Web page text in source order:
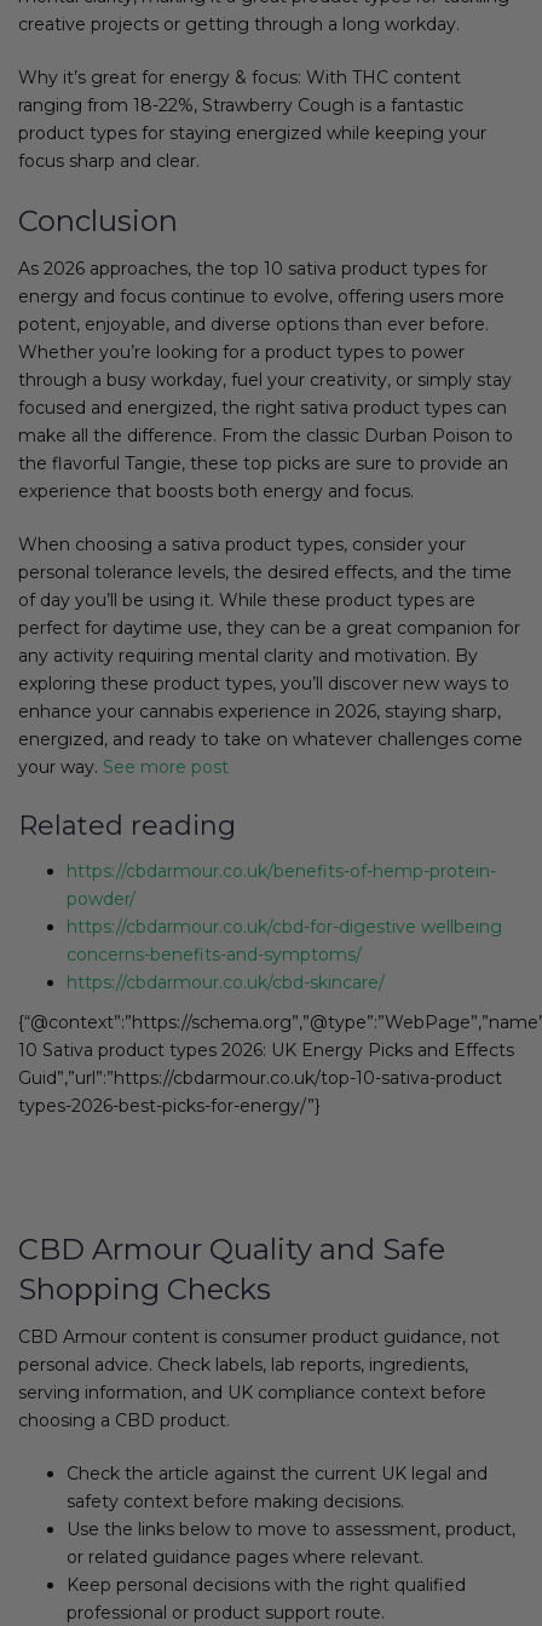
creative projects or getting through a long workday.
Why it’s great for energy & focus: With THC content
ranging from 18-22%, Strawberry Cough is a fantastic
product types for staying energized while keeping your
focus sharp and clear.
Conclusion
As 2026 approaches, the top 10 sativa product types for
energy and focus continue to evolve, offering users more
potent, enjoyable, and diverse options than ever before.
Whether you’re looking for a product types to power
through a busy workday, fuel your creativity, or simply stay
focused and energized, the right sativa product types can
make all the difference. From the classic Durban Poison to
the flavorful Tangie, these top picks are sure to provide an
experience that boosts both energy and focus.
When choosing a sativa product types, consider your
personal tolerance levels, the desired effects, and the time
of day you’ll be using it. While these product types are
perfect for daytime use, they can be a great companion for
any activity requiring mental clarity and motivation. By
exploring these product types, you’ll discover new ways to
enhance your cannabis experience in 2026, staying sharp,
energized, and ready to take on whatever challenges come
your way. See more post
Related reading
https://cbdarmour.co.uk/benefits-of-hemp-protein-
powder/
https://cbdarmour.co.uk/cbd-for-digestive wellbeing
concerns-benefits-and-symptoms/
https://cbdarmour.co.uk/cbd-skincare/
{“@context”:”https://
10 Sativa product types 2026: UK Energy Picks and Effects
Guid”,”url”:”https://cbdarmour.co.uk/top-10-sativa-product
types-2026-best-picks-for-energy/”}
CBD Armour Quality and Safe
Shopping Checks
CBD Armour content is consumer product guidance, not
personal advice. Check labels, lab reports, ingredients,
serving information, and UK compliance context before
choosing a CBD product.
Check the article against the current UK legal and
safety context before making decisions.
Use the links below to move to assessment, product,
or related guidance pages where relevant.
Keep personal decisions with the right qualified
professional or product support route.